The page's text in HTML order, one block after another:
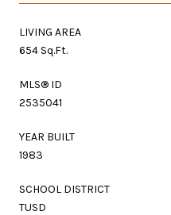
LIVING AREA
654 Sq.Ft.
MLS® ID
2535041
YEAR BUILT
1983
SCHOOL DISTRICT
TUSD